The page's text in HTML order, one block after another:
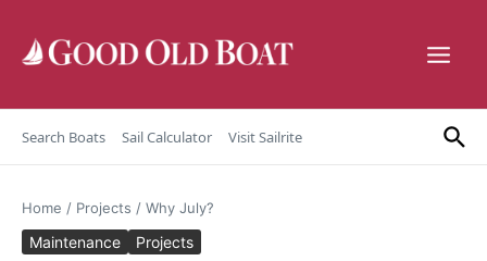
Search Boats Sail Calculator Visit Sailrite
Home / Projects / Why July?
Maintenance Projects